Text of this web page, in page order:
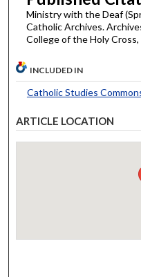
Ministry with the Deaf
Catholic Archives.
College of the Holy
INCLUDED IN
Catholic Studies
ARTICLE LOCATION